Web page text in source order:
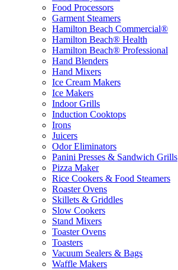
Food Processors
Garment Steamers
Hamilton Beach Commercial®
Hamilton Beach® Health
Hamilton Beach® Professional
Hand Blenders
Hand Mixers
Ice Cream Makers
Ice Makers
Indoor Grills
Induction Cooktops
Irons
Juicers
Odor Eliminators
Panini Presses & Sandwich Grills
Pizza Maker
Rice Cookers & Food Steamers
Roaster Ovens
Skillets & Griddles
Slow Cookers
Stand Mixers
Toaster Ovens
Toasters
Vacuum Sealers & Bags
Waffle Makers